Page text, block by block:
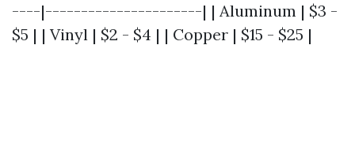
----|----------------------| | Aluminum | $3 -
$5 | | Vinyl | $2 - $4 | | Copper | $15 - $25 |